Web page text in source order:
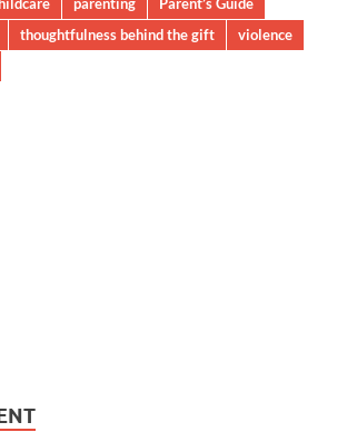
parenting
Parent’s Guide
thoughtfulness behind the gift
violence